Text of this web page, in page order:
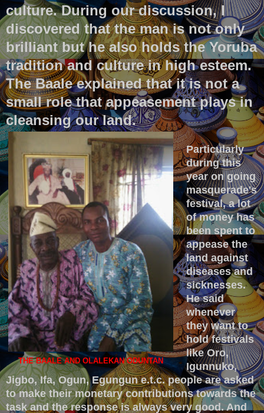
culture. During our discussion, I
discovered that the man is not only
brilliant but he also holds the Yoruba
tradition and culture in high esteem.
The Baale explained that it is not a
small role that appeasement plays in
cleansing our land.
THE BAALE AND OLALEKAN ODUNTAN
Particularly
during this
year on going
masquerade's
festival, a lot
of money has
been spent to
appease the
land against
diseases and
sicknesses.
He said
whenever
they want to
hold festivals
like Oro,
Igunnuko,
Jigbo, Ifa, Ogun, Egungun e.t.c. people are asked
to make their monetary contributions towards the
task and the response is always very good. And